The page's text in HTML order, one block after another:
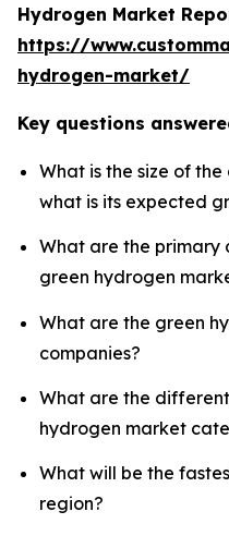
Hydrogen Market
https://
hydrogen-market/
Key questions
What is the size of
what is its expected
What are the primary
green hydrogen
What are the green
companies?
What are the
hydrogen market
What will be the
region?